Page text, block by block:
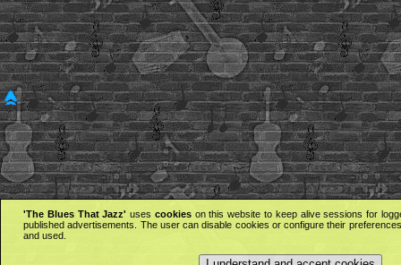
'The Blues That Jazz' uses cookieson this website to keep alive sessions for
published advertisements. The user can disable cookies or configure their
and used.